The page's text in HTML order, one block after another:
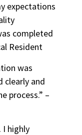
expectations
completed
Resident
was
clearly and
process.” –
I highly